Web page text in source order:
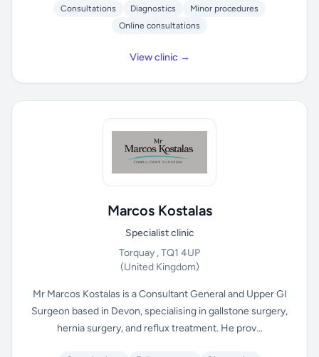
Consultations Diagnostics
Minor procedures
Online consultations
View clinic →
Marcos Kostalas
Specialist clinic
Torquay , TQ1 4UP
(United Kingdom)
Mr Marcos Kostalas is a Consultant General and Upper GI
Surgeon based in Devon, specialising in gallstone surgery,
hernia surgery, and reflux treatment. He prov...